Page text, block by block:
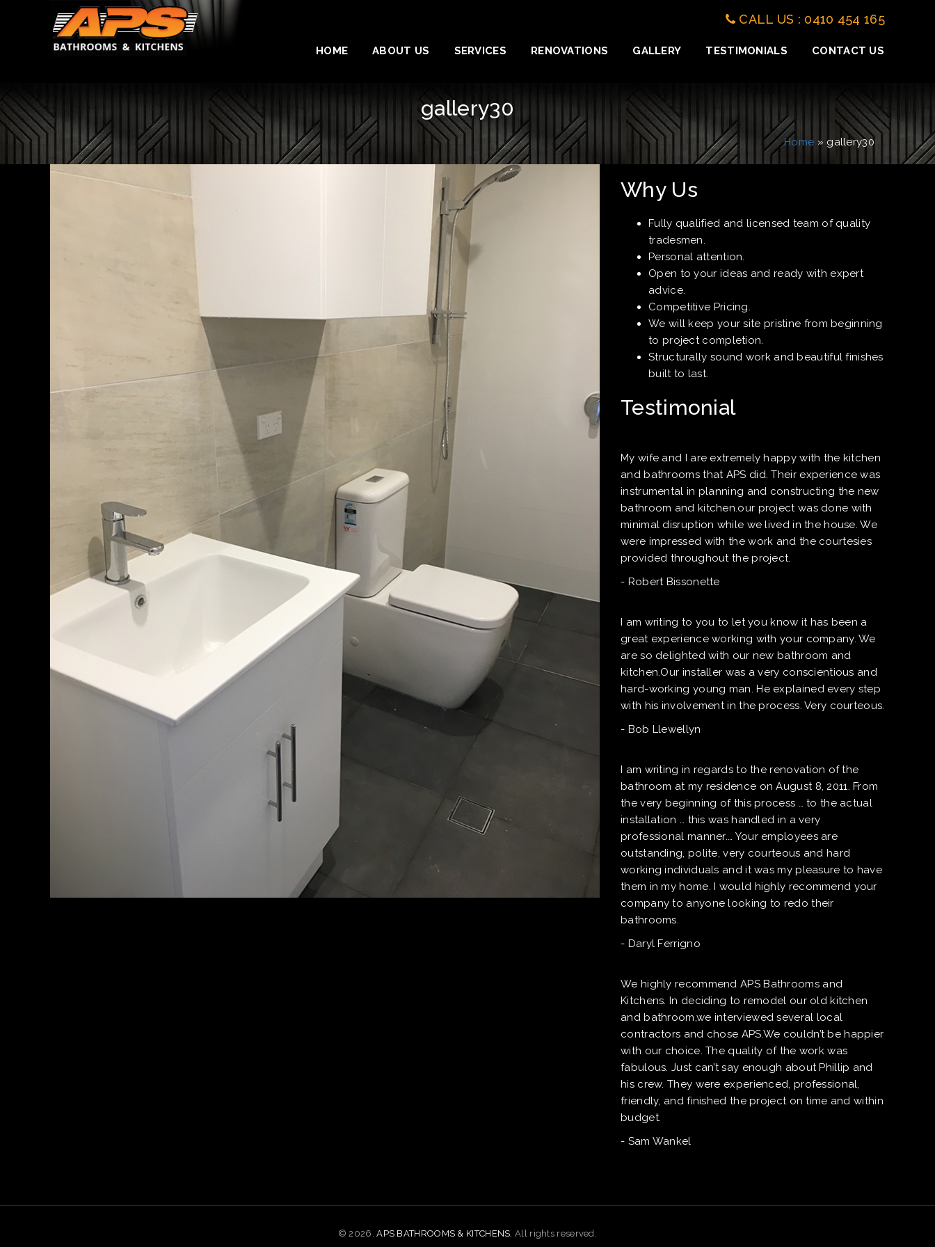
CALL US : 0410 454 165
HOME ABOUT US SERVICES RENOVATIONS GALLERY TESTIMONIALS CONTACT US
gallery30
Home » gallery30
Why Us
Fully qualified and licensed team of quality
tradesmen.
Personal attention.
Open to your ideas and ready with expert
advice.
Competitive Pricing.
We will keep your site pristine from beginning
to project completion.
Structurally sound work and beautiful finishes
built to last.
Testimonial
My wife and I are extremely happy with the kitchen
and bathrooms that APS did. Their experience was
instrumental in planning and constructing the new
bathroom and kitchen.our project was done with
minimal disruption while we lived in the house. We
were impressed with the work and the courtesies
provided throughout the project.
- Robert Bissonette
I am writing to you to let you know it has been a
great experience working with your company. We
are so delighted with our new bathroom and
kitchen.Our installer was a very conscientious and
hard-working young man. He explained every step
with his involvement in the process. Very courteous.
- Bob Llewellyn
I am writing in regards to the renovation of the
bathroom at my residence on August 8, 2011. From
the very beginning of this process … to the actual
installation … this was handled in a very
professional manner.… Your employees are
outstanding, polite, very courteous and hard
working individuals and it was my pleasure to have
them in my home. I would highly recommend your
company to anyone looking to redo their
bathrooms.
- Daryl Ferrigno
We highly recommend APS Bathrooms and
Kitchens. In deciding to remodel our old kitchen
and bathroom,we interviewed several local
contractors and chose APS.We couldn’t be happier
with our choice. The quality of the work was
fabulous. Just can’t say enough about Phillip and
his crew. They were experienced, professional,
friendly, and finished the project on time and within
budget.
- Sam Wankel
© 2026. APS BATHROOMS & KITCHENS. All rights reserved.